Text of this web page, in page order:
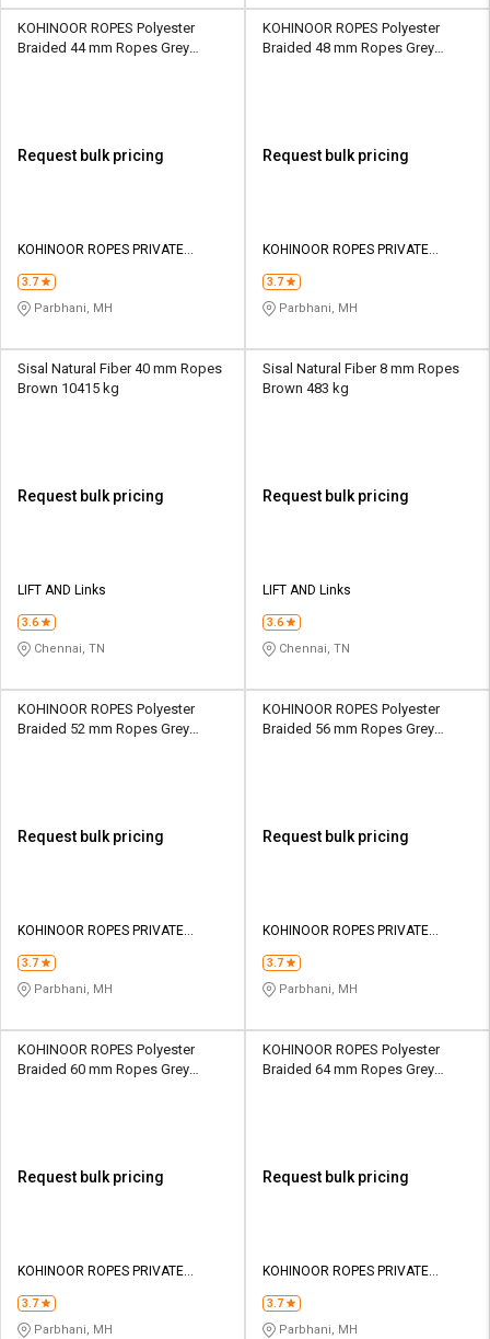
KOHINOOR ROPES Polyester
Braided 44 mm Ropes Grey
Request bulk pricing
KOHINOOR ROPES PRIVATE
3.7
Parbhani, MH
KOHINOOR ROPES Polyester
Braided 48 mm Ropes Grey
Request bulk pricing
KOHINOOR ROPES PRIVATE
3.7
Parbhani, MH
Sisal Natural Fiber 40 mm Ropes
Brown 10415 kg
Request bulk pricing
LIFT AND Links
3.6
Chennai, TN
Sisal Natural Fiber 8 mm Ropes
Brown 483 kg
Request bulk pricing
LIFT AND Links
3.6
Chennai, TN
KOHINOOR ROPES Polyester
Braided 52 mm Ropes Grey
Request bulk pricing
KOHINOOR ROPES PRIVATE
3.7
Parbhani, MH
KOHINOOR ROPES Polyester
Braided 56 mm Ropes Grey
Request bulk pricing
KOHINOOR ROPES PRIVATE
3.7
Parbhani, MH
KOHINOOR ROPES Polyester
Braided 60 mm Ropes Grey
Request bulk pricing
KOHINOOR ROPES PRIVATE
3.7
Parbhani, MH
KOHINOOR ROPES Polyester
Braided 64 mm Ropes Grey
Request bulk pricing
KOHINOOR ROPES PRIVATE
3.7
Parbhani, MH